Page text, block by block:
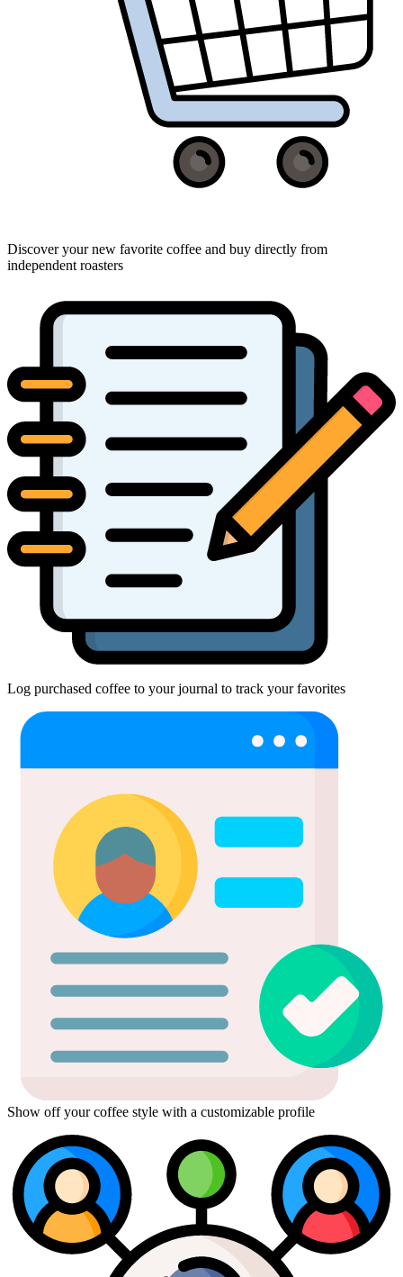
Discover your new favorite coffee and buy directly from
independent roasters
Log purchased coffee to your journal to track your favorites
Show off your coffee style with a customizable profile